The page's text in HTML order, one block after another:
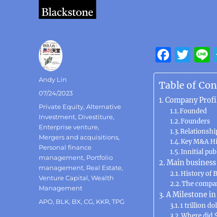
F
a
c
e
b
o
o
k
T
w
it
te
r
Table of
Company
Founded
Founders
Key M&A
Innitial
Main business
History of
The
A Milestone
1 trillion
Author
Andy Lin
Posted
on
07/24/2023
Categories
Private Equity,Alternative
Investment, Divestiture,
Enterprise venture,
Mergers and acquisitions,
Personal finance
management, Portfolio
management, Real Estate,
Venture Capital,Wealth
Management
Tags
APO, BLK, BX,CG, KKR,TPG